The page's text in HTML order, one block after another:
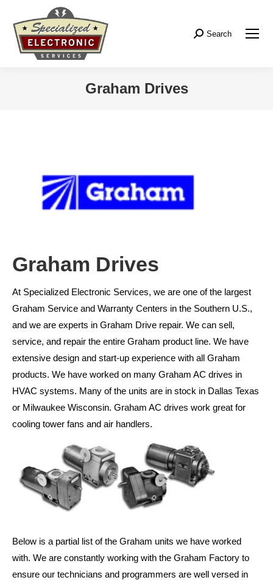
Search:
Search
Graham Drives
Graham Drives
At Specialized Electronic Services, we are one of the largest
Graham Service and Warranty Centers in the Southern U.S.,
and we are experts in Graham Drive repair. We can sell,
service, and repair the entire Graham product line. We have
extensive design and start-up experience with all Graham
products. We have worked on many Graham AC drives in
HVAC systems. Many of the units are in stock in Dallas Texas
or Milwaukee Wisconsin. Graham AC drives work great for
cooling tower fans and air handlers.
Below is a partial list of the Graham units we have worked
with. We are constantly working with the Graham Factory to
ensure our technicians and programmers are well versed in